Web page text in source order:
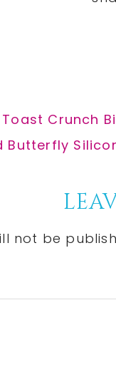
Crunch
Butterfly
not be